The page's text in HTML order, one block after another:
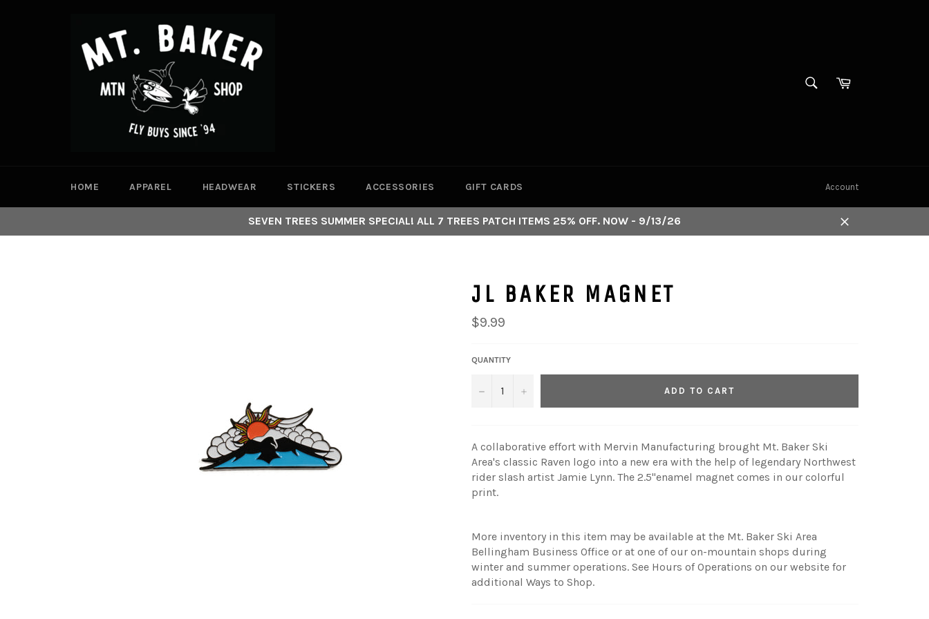
SEARCHCart
HOME APPAREL HEADWEAR STICKERS ACCESSORIES GIFT CARDS Account
SEVEN TREES SUMMER SPECIAL! ALL 7 TREES PATCH ITEMS 25% OFF. NOW - 9/13/26
Close
JL BAKER MAGNET
$9.99
QUANTITY
− + ADD TO CART
A collaborative effort with Mervin Manufacturing brought Mt. Baker Ski
Area's classic Raven logo into a new era with the help of legendary Northwest
rider slash artist Jamie Lynn. The 2.5"enamel magnet comes in our colorful
print.
More inventory in this item may be available at the Mt. Baker Ski Area
Bellingham Business Office or at one of our on-mountain shops during
winter and summer operations. See Hours of Operations on our website for
additional Ways to Shop.